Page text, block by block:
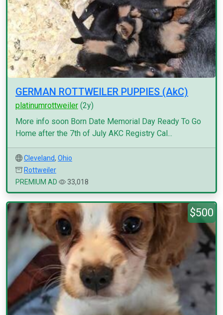
GERMAN ROTTWEILER PUPPIES (AkC)
platinumrottweiler (2y)
More info soon Born Date Memorial Day Ready To Go
Home after the 7th of July AKC Registry Cal...
Cleveland, Ohio
Rottweiler
PREMIUM AD
33,018
$500